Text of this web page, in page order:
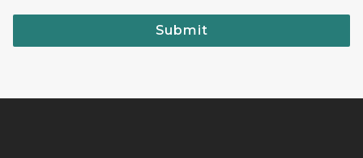
Submit